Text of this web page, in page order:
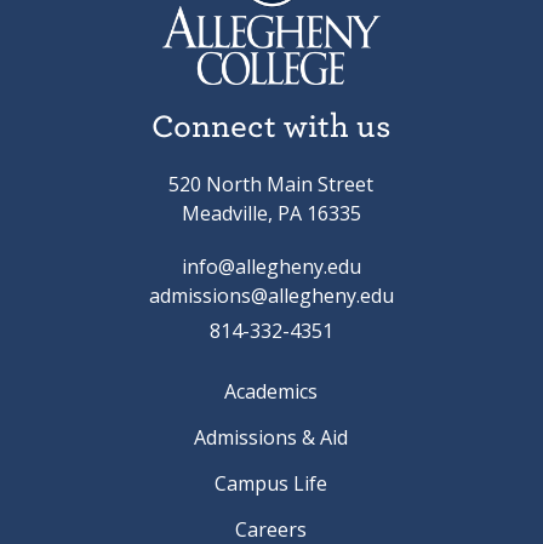
Connect with us
520 North Main Street
Meadville, PA 16335
info@allegheny.edu
admissions@allegheny.edu
814-332-4351
Academics
Admissions & Aid
Campus Life
Careers